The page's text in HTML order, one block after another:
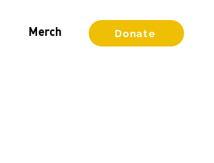
Merch Donate